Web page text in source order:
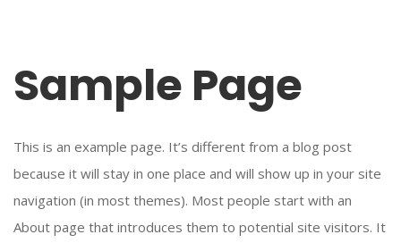
Sample Page
This is an example page. It’s different from a blog post
because it will stay in one place and will show up in your site
navigation (in most themes). Most people start with an
About page that introduces them to potential site visitors. It